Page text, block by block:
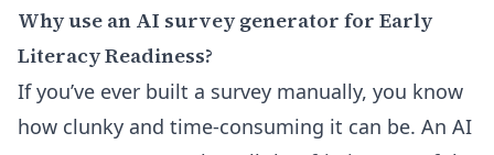
Why use an AI survey generator for Early
Literacy Readiness?
If you’ve ever built a survey manually, you know
how clunky and time-consuming it can be. An AI